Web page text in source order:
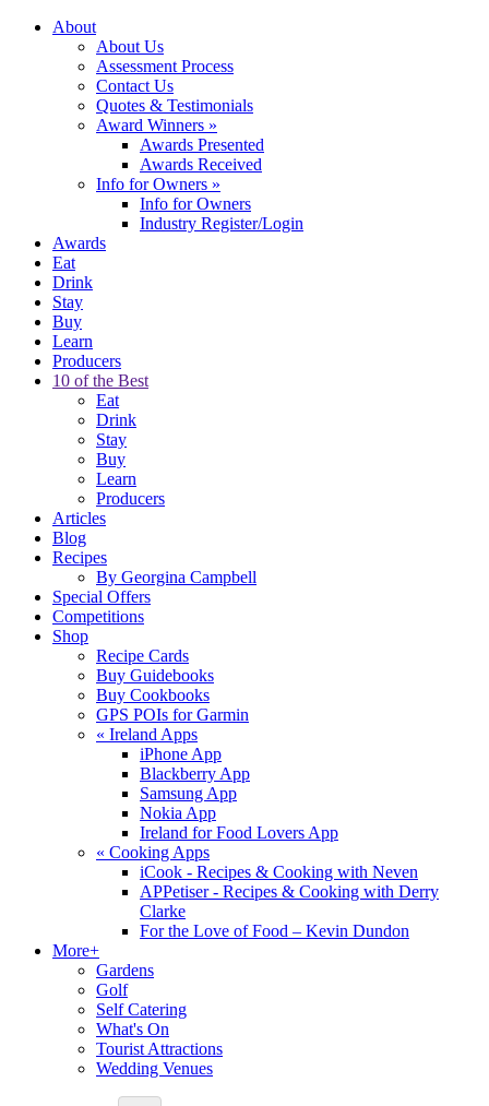
About
About Us
Assessment Process
Contact Us
Quotes & Testimonials
Award Winners »
Awards Presented
Awards Received
Info for Owners »
Info for Owners
Industry Register/Login
Awards
Eat
Drink
Stay
Buy
Learn
Producers
10 of the Best
Eat
Drink
Stay
Buy
Learn
Producers
Articles
Blog
Recipes
By Georgina Campbell
Special Offers
Competitions
Shop
Recipe Cards
Buy Guidebooks
Buy Cookbooks
GPS POIs for Garmin
« Ireland Apps
iPhone App
Blackberry App
Samsung App
Nokia App
Ireland for Food Lovers App
« Cooking Apps
iCook - Recipes & Cooking with Neven
APPetiser - Recipes & Cooking with Derry
Clarke
For the Love of Food – Kevin Dundon
More+
Gardens
Golf
Self Catering
What's On
Tourist Attractions
Wedding Venues